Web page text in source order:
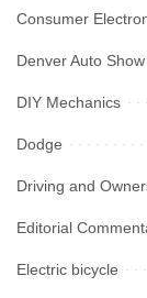
Consumer
Denver Auto Show
DIY Mechanics
Dodge
Driving and
Editorial
Electric bicycle